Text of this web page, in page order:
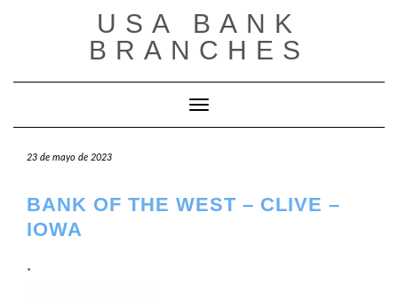
USA BANK
BRANCHES
Cambiar modo de navegación
23 de mayo de 2023
BANK OF THE WEST – CLIVE –
IOWA
.